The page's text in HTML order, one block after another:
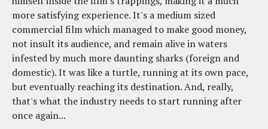
more satisfying experience. It's a medium sized
commercial film which managed to make good money,
not insult its audience, and remain alive in waters
infested by much more daunting sharks (foreign and
domestic). It was like a turtle, running at its own pace,
but eventually reaching its destination. And, really,
that's what the industry needs to start running after
once again...